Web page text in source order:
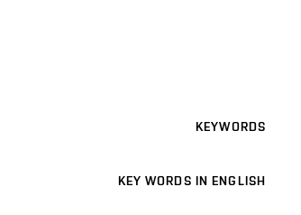
KEYWORDS
KEY WORDS IN ENGLISH